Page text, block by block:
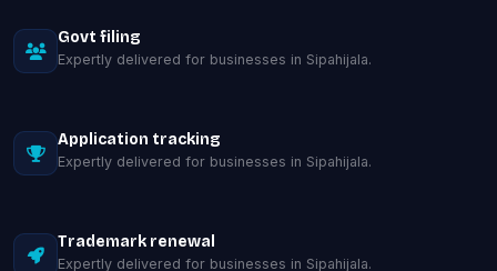
Govt filing
Expertly delivered for businesses in Sipahijala.
Application tracking
Expertly delivered for businesses in Sipahijala.
Trademark renewal
Expertly delivered for businesses in Sipahijala.